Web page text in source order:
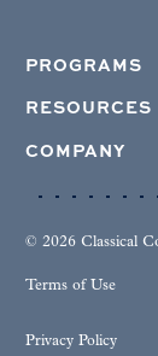
PROGRAMS
RESOURCES
COMPANY
© 2026 Classical
Terms of Use
Privacy Policy